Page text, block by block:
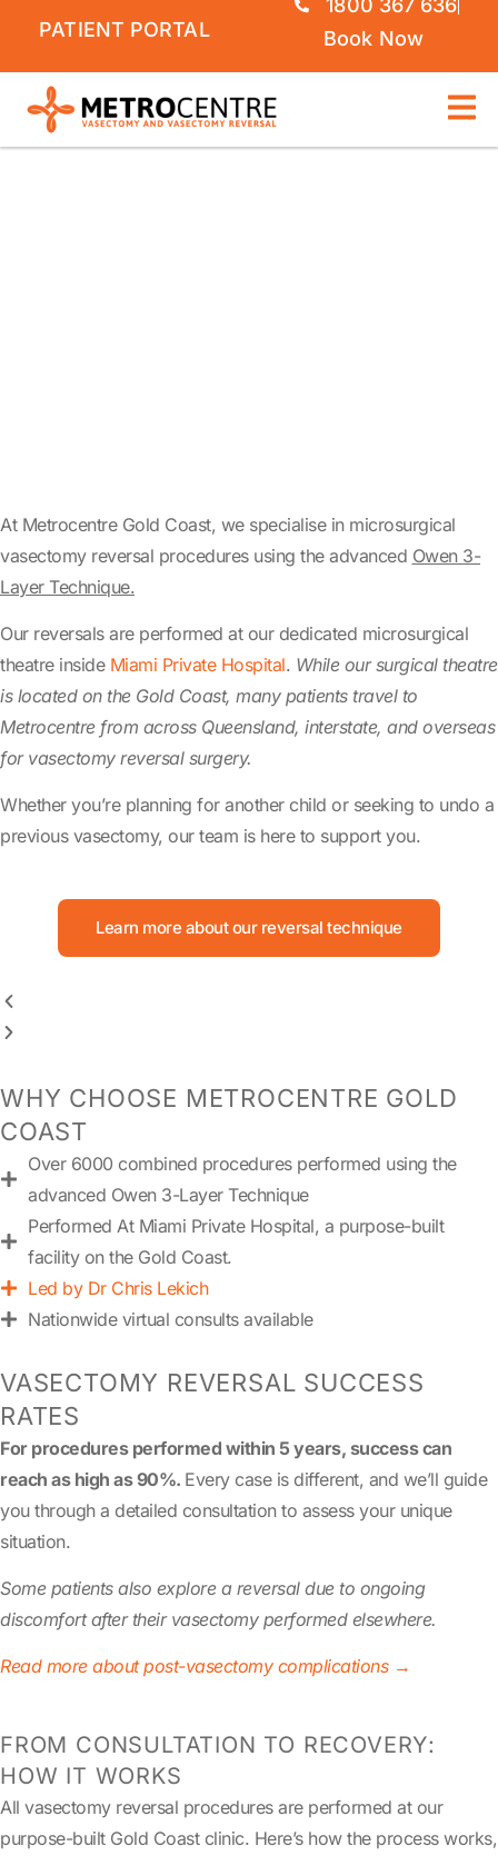
PATIENT PORTAL
1800 367 636
Book Now
At Metrocentre Gold Coast, we specialise in microsurgical
vasectomy reversal procedures using the advanced Owen 3-
Layer Technique.
Our reversals are performed at our dedicated microsurgical
theatre inside Miami Private Hospital. While our surgical theatre
is located on the Gold Coast, many patients travel to
Metrocentre from across Queensland, interstate, and overseas
for vasectomy reversal surgery.
Whether you’re planning for another child or seeking to undo a
previous vasectomy, our team is here to support you.
Learn more about our reversal technique
WHY CHOOSE METROCENTRE GOLD
COAST
Over 6000 combined procedures performed using the
advanced Owen 3-Layer Technique
Performed At Miami Private Hospital, a purpose-built
facility on the Gold Coast.
Led by Dr Chris Lekich
Nationwide virtual consults available
VASECTOMY REVERSAL SUCCESS
RATES
For procedures performed within 5 years, success can
reach as high as 90%. Every case is different, and we’ll guide
you through a detailed consultation to assess your unique
situation.
Some patients also explore a reversal due to ongoing
discomfort after their vasectomy performed elsewhere.
Read more about post-vasectomy complications →
FROM CONSULTATION TO RECOVERY:
HOW IT WORKS
All vasectomy reversal procedures are performed at our
purpose-built Gold Coast clinic. Here’s how the process works,